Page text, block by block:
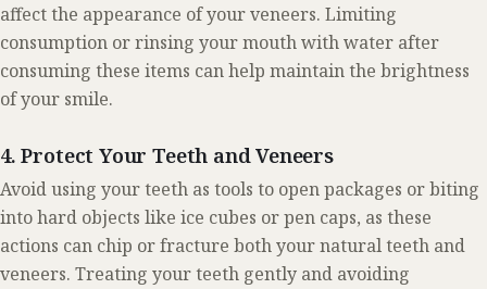
affect the appearance of your veneers. Limiting
consumption or rinsing your mouth with water after
consuming these items can help maintain the brightness
of your smile.
4. Protect Your Teeth and Veneers
Avoid using your teeth as tools to open packages or biting
into hard objects like ice cubes or pen caps, as these
actions can chip or fracture both your natural teeth and
veneers. Treating your teeth gently and avoiding